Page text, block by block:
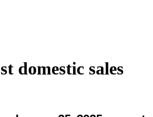
domestic sales